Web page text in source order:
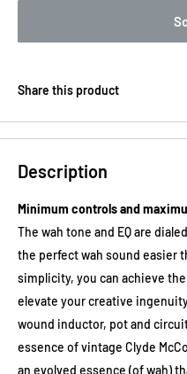
Share this product
Description
Minimum controls and
The wah tone and EQ are
the perfect wah sound easier
simplicity, you can achieve
elevate your creative
wound inductor, pot and
essence of vintage Clyde
an evolved essence (of wah)